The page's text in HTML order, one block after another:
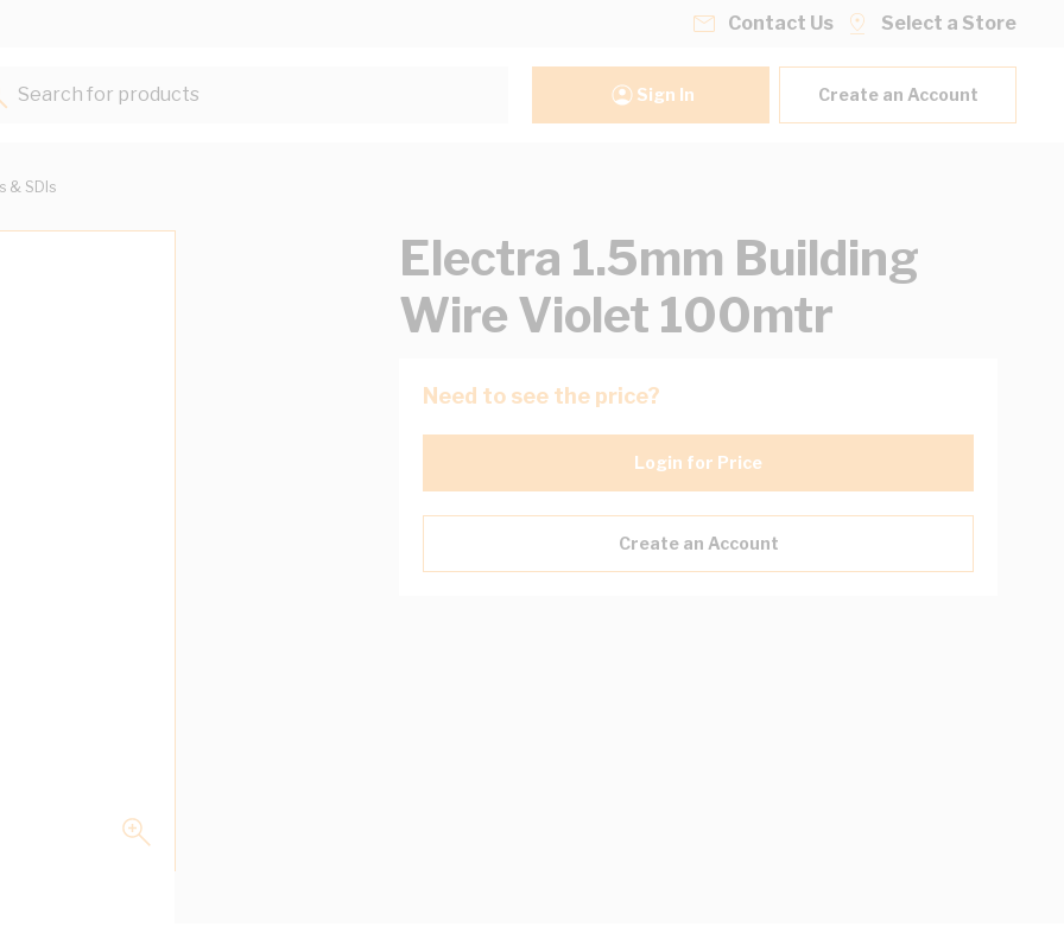
Contact Us Select a Store
Search for products...
Sign In Create an Account
& SDIs
Electra 1.5mm Building
Wire Violet 100mtr
Need to see the price?
Login for Price
Create an Account